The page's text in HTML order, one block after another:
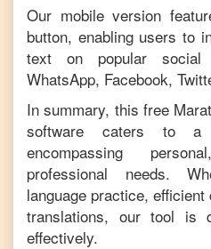
Our mobile version
button, enabling users to
text on popular social
WhatsApp, Facebook,
In summary, this free
software caters to a
encompassing
professional needs.
language practice,
translations, our tool is
effectively.